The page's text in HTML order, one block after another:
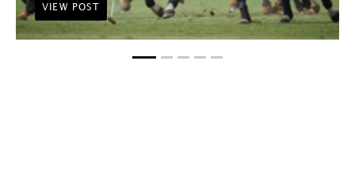
VIEW POST